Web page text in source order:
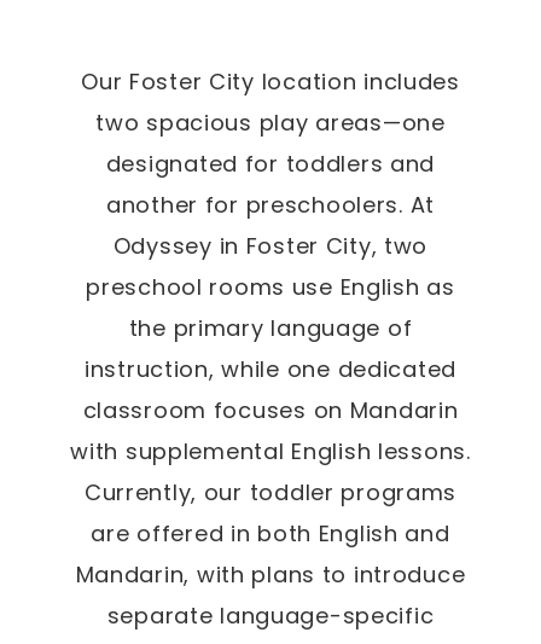
Our Foster City location includes
two spacious play areas—one
designated for toddlers and
another for preschoolers. At
Odyssey in Foster City, two
preschool rooms use English as
the primary language of
instruction, while one dedicated
classroom focuses on Mandarin
with supplemental English lessons.
Currently, our toddler programs
are offered in both English and
Mandarin, with plans to introduce
separate language-specific